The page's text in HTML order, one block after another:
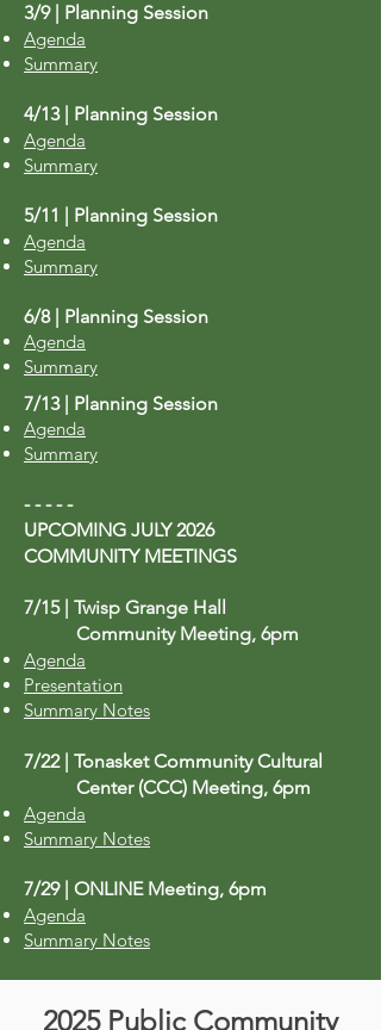
3/9 | Planning Session
Agenda
Summary
4/13 | Planning Session
Agenda
Summary
5/11 | Planning Session
Agenda
Summary
6/8 | Planning Session
​Agenda
Summary
7/13 | Planning Session
Agenda
Summary
- - - - -
UPCOMING JULY 2026
COMMUNITY MEETINGS
​​​​​​​​​​​​7/15 | Twisp Grange Hall
Community Meeting, 6pm
Agenda
Presentation
Summary Notes
7/22 | Tonasket Community Cultural
Center (CCC) Meeting, 6pm
Agenda
Summary Notes
7/29 | ONLINE Meeting, 6pm
Agenda
Summary Notes
2025 Public Community